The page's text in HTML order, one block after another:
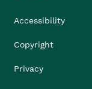
Accessibility
Copyright
Privacy